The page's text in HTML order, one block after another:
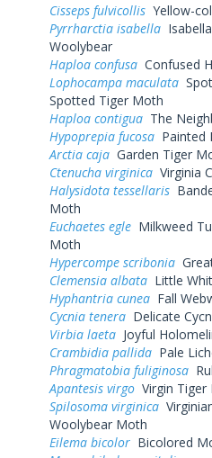
Cisseps fulvicollis Yellow-
Pyrrharctia isabella
Woolybear
Haploa confusa Confused
Lophocampa maculata
Spotted Tiger Moth
Haploa contigua The
Hypoprepia fucosa Painted
Arctia caja Garden Tiger
Ctenucha virginica Virginia
Halysidota tessellaris
Moth
Euchaetes egle Milkweed
Moth
Hypercompe scribonia
Clemensia albata Little
Hyphantria cunea Fall
Cycnia tenera Delicate
Virbia laeta Joyful
Crambidia pallida Pale
Phragmatobia fuliginosa
Apantesis virgo Virgin Tiger
Spilosoma virginica
Woolybear Moth
Eilema bicolor Bicolored